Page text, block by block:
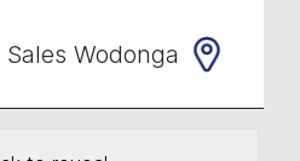
Wodonga